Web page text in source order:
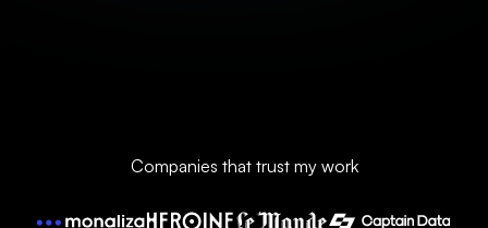
Companies that trust my work